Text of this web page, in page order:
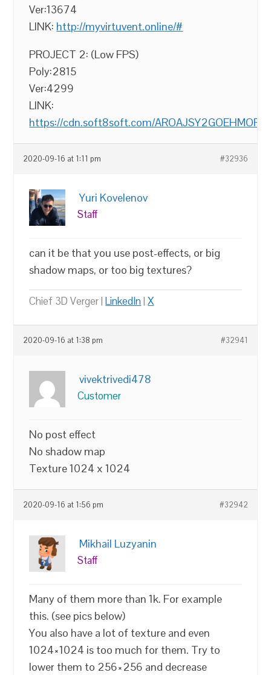
Ver:13674
LINK: http://myvirtuvent.online/#
PROJECT 2: (Low FPS)
Poly:2815
Ver:4299
LINK:
https://cdn.soft8soft.com/
2020-09-16 at 1:11 pm #32936
Yuri Kovelenov
Staff
can it be that you use post-effects, or big
shadow maps, or too big textures?
Chief 3D Verger |LinkedIn|X
2020-09-16 at 1:38 pm #32941
vivektrivedi478
Customer
No post effect
No shadow map
Texture 1024 x 1024
2020-09-16 at 1:56 pm #32942
Mikhail Luzyanin
Staff
Many of them more than 1k. For example
this. (see pics below)
You also have a lot of texture and even
1024×1024 is too much for them. Try to
lower them to 256×256 and decrease